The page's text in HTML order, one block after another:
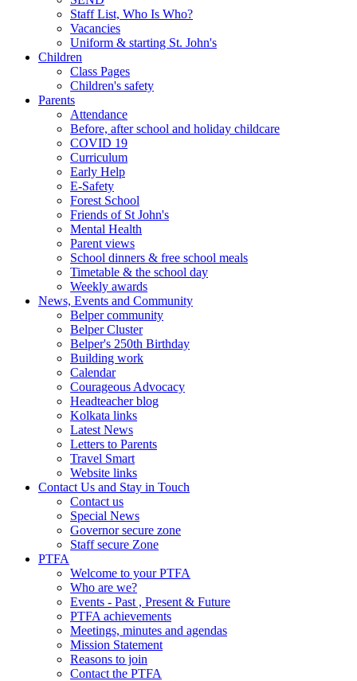
Staff List, Who Is Who?
Vacancies
Uniform & starting St. John's
Children
Class Pages
Children's safety
Parents
Attendance
Before, after school and holiday childcare
COVID 19
Curriculum
Early Help
E-Safety
Forest School
Friends of St John's
Mental Health
Parent views
School dinners & free school meals
Timetable & the school day
Weekly awards
News, Events and Community
Belper community
Belper Cluster
Belper's 250th Birthday
Building work
Calendar
Courageous Advocacy
Headteacher blog
Kolkata links
Latest News
Letters to Parents
Travel Smart
Website links
Contact Us and Stay in Touch
Contact us
Special News
Governor secure zone
Staff secure Zone
PTFA
Welcome to your PTFA
Who are we?
Events - Past , Present & Future
PTFA achievements
Meetings, minutes and agendas
Mission Statement
Reasons to join
Contact the PTFA